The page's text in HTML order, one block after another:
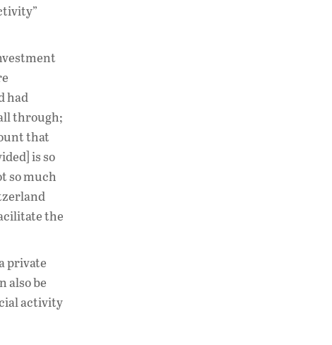
had
through;
that
is so
so much
the
private
also be
activity